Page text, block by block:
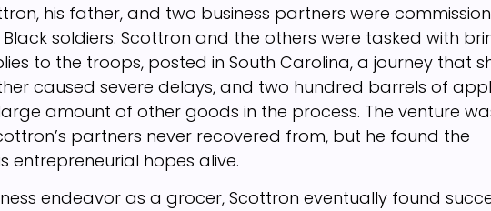
his father, and two business partners were
soldiers. Scottron and the others were tasked with
to the troops, posted in South Carolina, a journey that
caused severe delays, and two hundred barrels of
amount of other goods in the process. The venture
partners never recovered from, but he found the
entrepreneurial hopes alive.
endeavor as a grocer, Scottron eventually found